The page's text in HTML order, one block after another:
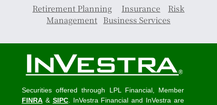
Retirement Planning
Insurance
Risk
Management Business Services
Securities offered through LPL Financial, Member
FINRA& SIPC. InVestra Financial and InVestra are